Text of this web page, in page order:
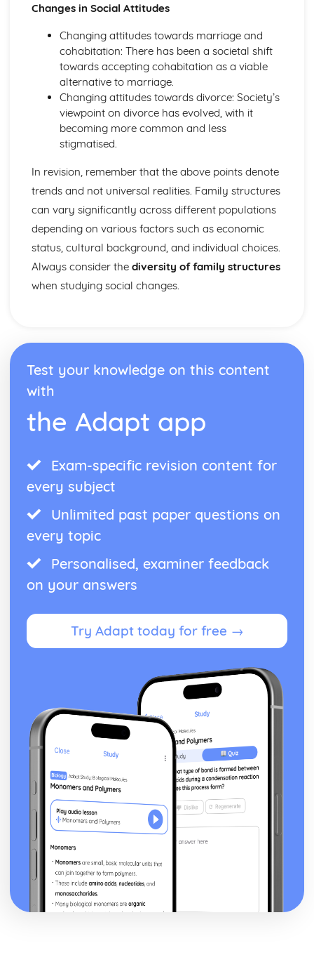
Changes in Social Attitudes
Changing attitudes towards marriage and
cohabitation: There has been a societal shift
towards accepting cohabitation as a viable
alternative to marriage.
Changing attitudes towards divorce: Society’s
viewpoint on divorce has evolved, with it
becoming more common and less
stigmatised.
In revision, remember that the above points denote
trends and not universal realities. Family structures
can vary significantly across different populations
depending on various factors such as economic
status, cultural background, and individual choices.
Always consider the diversity of family structures
when studying social changes.
Test your knowledge on this content
with
the Adapt app
Exam-specific revision content for
every subject
Unlimited past paper questions on
every topic
Personalised, examiner feedback
on your answers
Try Adapt today for free →